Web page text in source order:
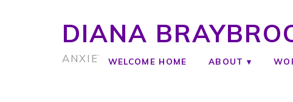
DIANA
ANXIETY COACH
WELCOME HOME ABOUT